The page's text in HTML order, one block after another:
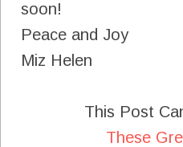
soon!
Peace and Joy
Miz Helen
This Post
These